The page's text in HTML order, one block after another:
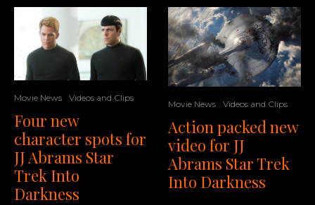
Movie News Videos and Clips
Four new
character spots for
JJ Abrams Star
Trek Into
Darkness
Movie News Videos and Clips
Action packed new
video for JJ
Abrams Star Trek
Into Darkness